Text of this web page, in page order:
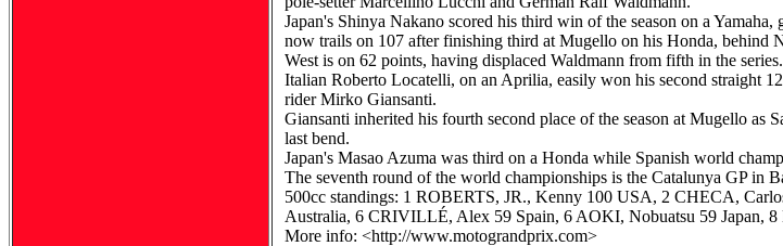
Japan's Shinya Nakano scored his third win of the season on a
now trails on 107 after finishing third at Mugello on his Honda, behind
West is on 62 points, having displaced Waldmann from fifth in the series.
Italian Roberto Locatelli, on an Aprilia, easily won his second straight
rider Mirko Giansanti.
Giansanti inherited his fourth second place of the season at Mugello
last bend.
Japan's Masao Azuma was third on a Honda while Spanish world
The seventh round of the world championships is the Catalunya GP in
500cc standings: 1 ROBERTS, JR., Kenny 100 USA, 2 CHECA,
Australia, 6 CRIVILLÉ, Alex 59 Spain, 6 AOKI, Nobuatsu 59 Japan,
More info: <http://www.motograndprix.com>